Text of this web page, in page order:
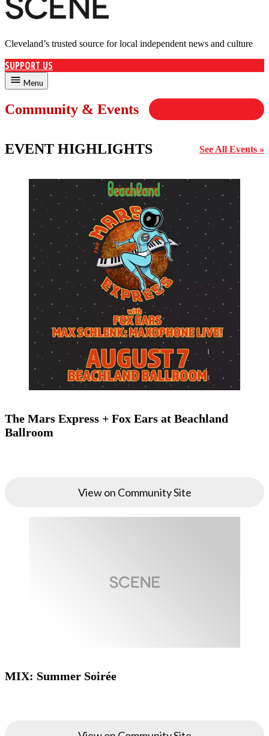
Cleveland’s trusted source for local independent news and culture
SUPPORT US
Menu
Community & Events
EVENT HIGHLIGHTS See All Events »
The Mars Express + Fox Ears at Beachland
Ballroom
View on Community Site
MIX: Summer Soirée